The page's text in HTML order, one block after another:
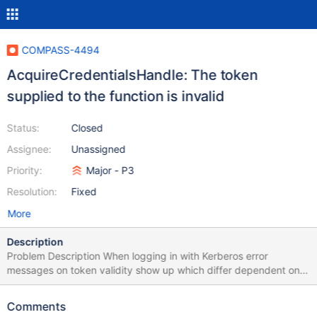
COMPASS-4494
AcquireCredentialsHandle: The token
supplied to the function is invalid
Status:
Assignee:
Priority:
Resolution:
Closed
Unassigned
Major - P3
Fixed
More
Description
Problem Description When logging in with Kerberos error
messages on token validity show up which differ dependent on
using url or explicit parametrization. App is then non-functional.
Issuing a valid command through shell and refreshing the data
Comments